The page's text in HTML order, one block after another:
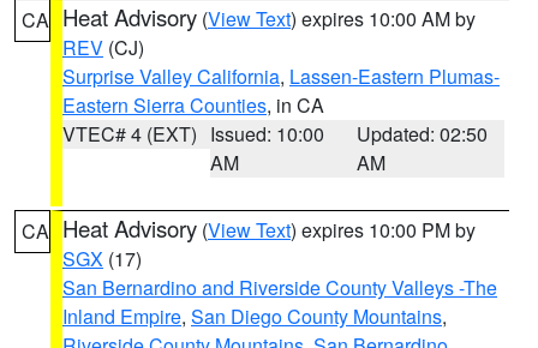
CA Heat Advisory (View Text) expires 10:00 AM by
REV (CJ)
Surprise Valley California, Lassen-Eastern Plumas-
Eastern Sierra Counties, in CA
VTEC# 4 (EXT) Issued: 10:00
AM
Updated: 02:50
AM
CA Heat Advisory (View Text) expires 10:00 PM by
SGX (17)
San Bernardino and Riverside County Valleys -The
Inland Empire, San Diego County Mountains,